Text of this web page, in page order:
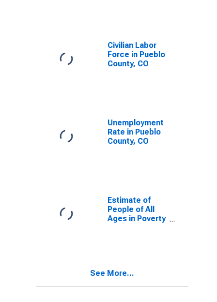
Civilian Labor
Force in Pueblo
County, CO
Unemployment
Rate in Pueblo
County, CO
Estimate of
People of All
Ages in Poverty
See More...